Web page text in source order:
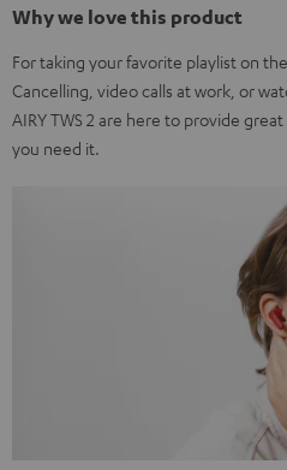
Why we love this product
For taking your favorite playlist on
Cancelling, video calls at work, or
AIRY TWS 2 are here to provide
you need it.